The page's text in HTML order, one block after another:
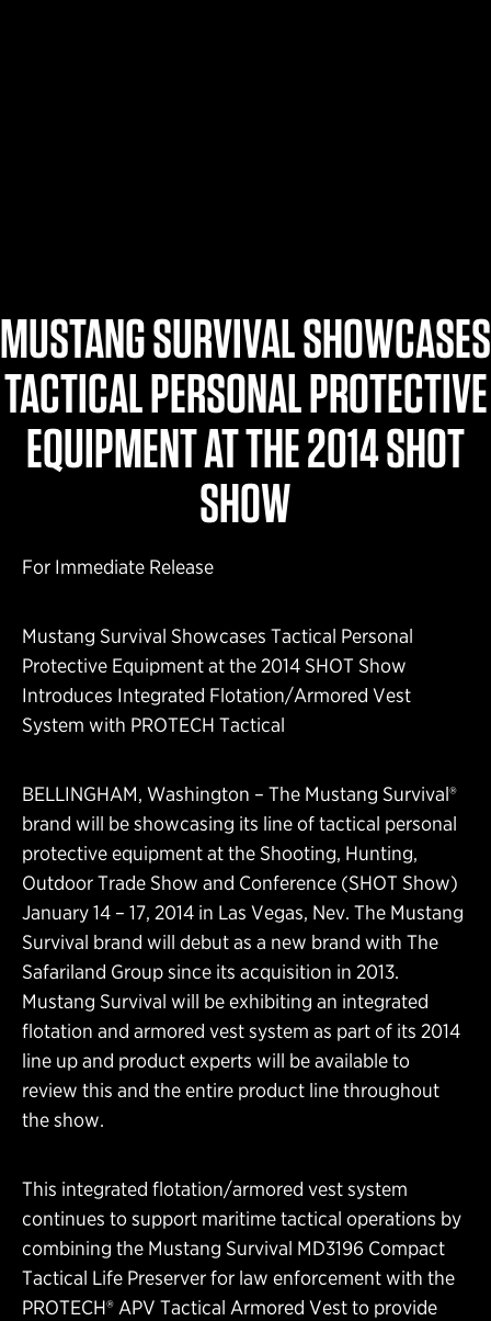
MUSTANG SURVIVAL SHOWCASES
TACTICAL PERSONAL PROTECTIVE
EQUIPMENT AT THE 2014 SHOT
SHOW
For Immediate Release
Mustang Survival Showcases Tactical Personal
Protective Equipment at the 2014 SHOT Show
Introduces Integrated Flotation/Armored Vest
System with PROTECH Tactical
BELLINGHAM, Washington – The Mustang Survival®
brand will be showcasing its line of tactical personal
protective equipment at the Shooting, Hunting,
Outdoor Trade Show and Conference (SHOT Show)
January 14 – 17, 2014 in Las Vegas, Nev. The Mustang
Survival brand will debut as a new brand with The
Safariland Group since its acquisition in 2013.
Mustang Survival will be exhibiting an integrated
flotation and armored vest system as part of its 2014
line up and product experts will be available to
review this and the entire product line throughout
the show.
This integrated flotation/armored vest system
continues to support maritime tactical operations by
combining the Mustang Survival MD3196 Compact
Tactical Life Preserver for law enforcement with the
PROTECH® APV Tactical Armored Vest to provide